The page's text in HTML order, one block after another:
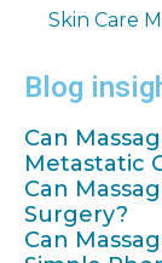
Skin Care
Blog
Can
Metastatic
Can
Surgery?
Can